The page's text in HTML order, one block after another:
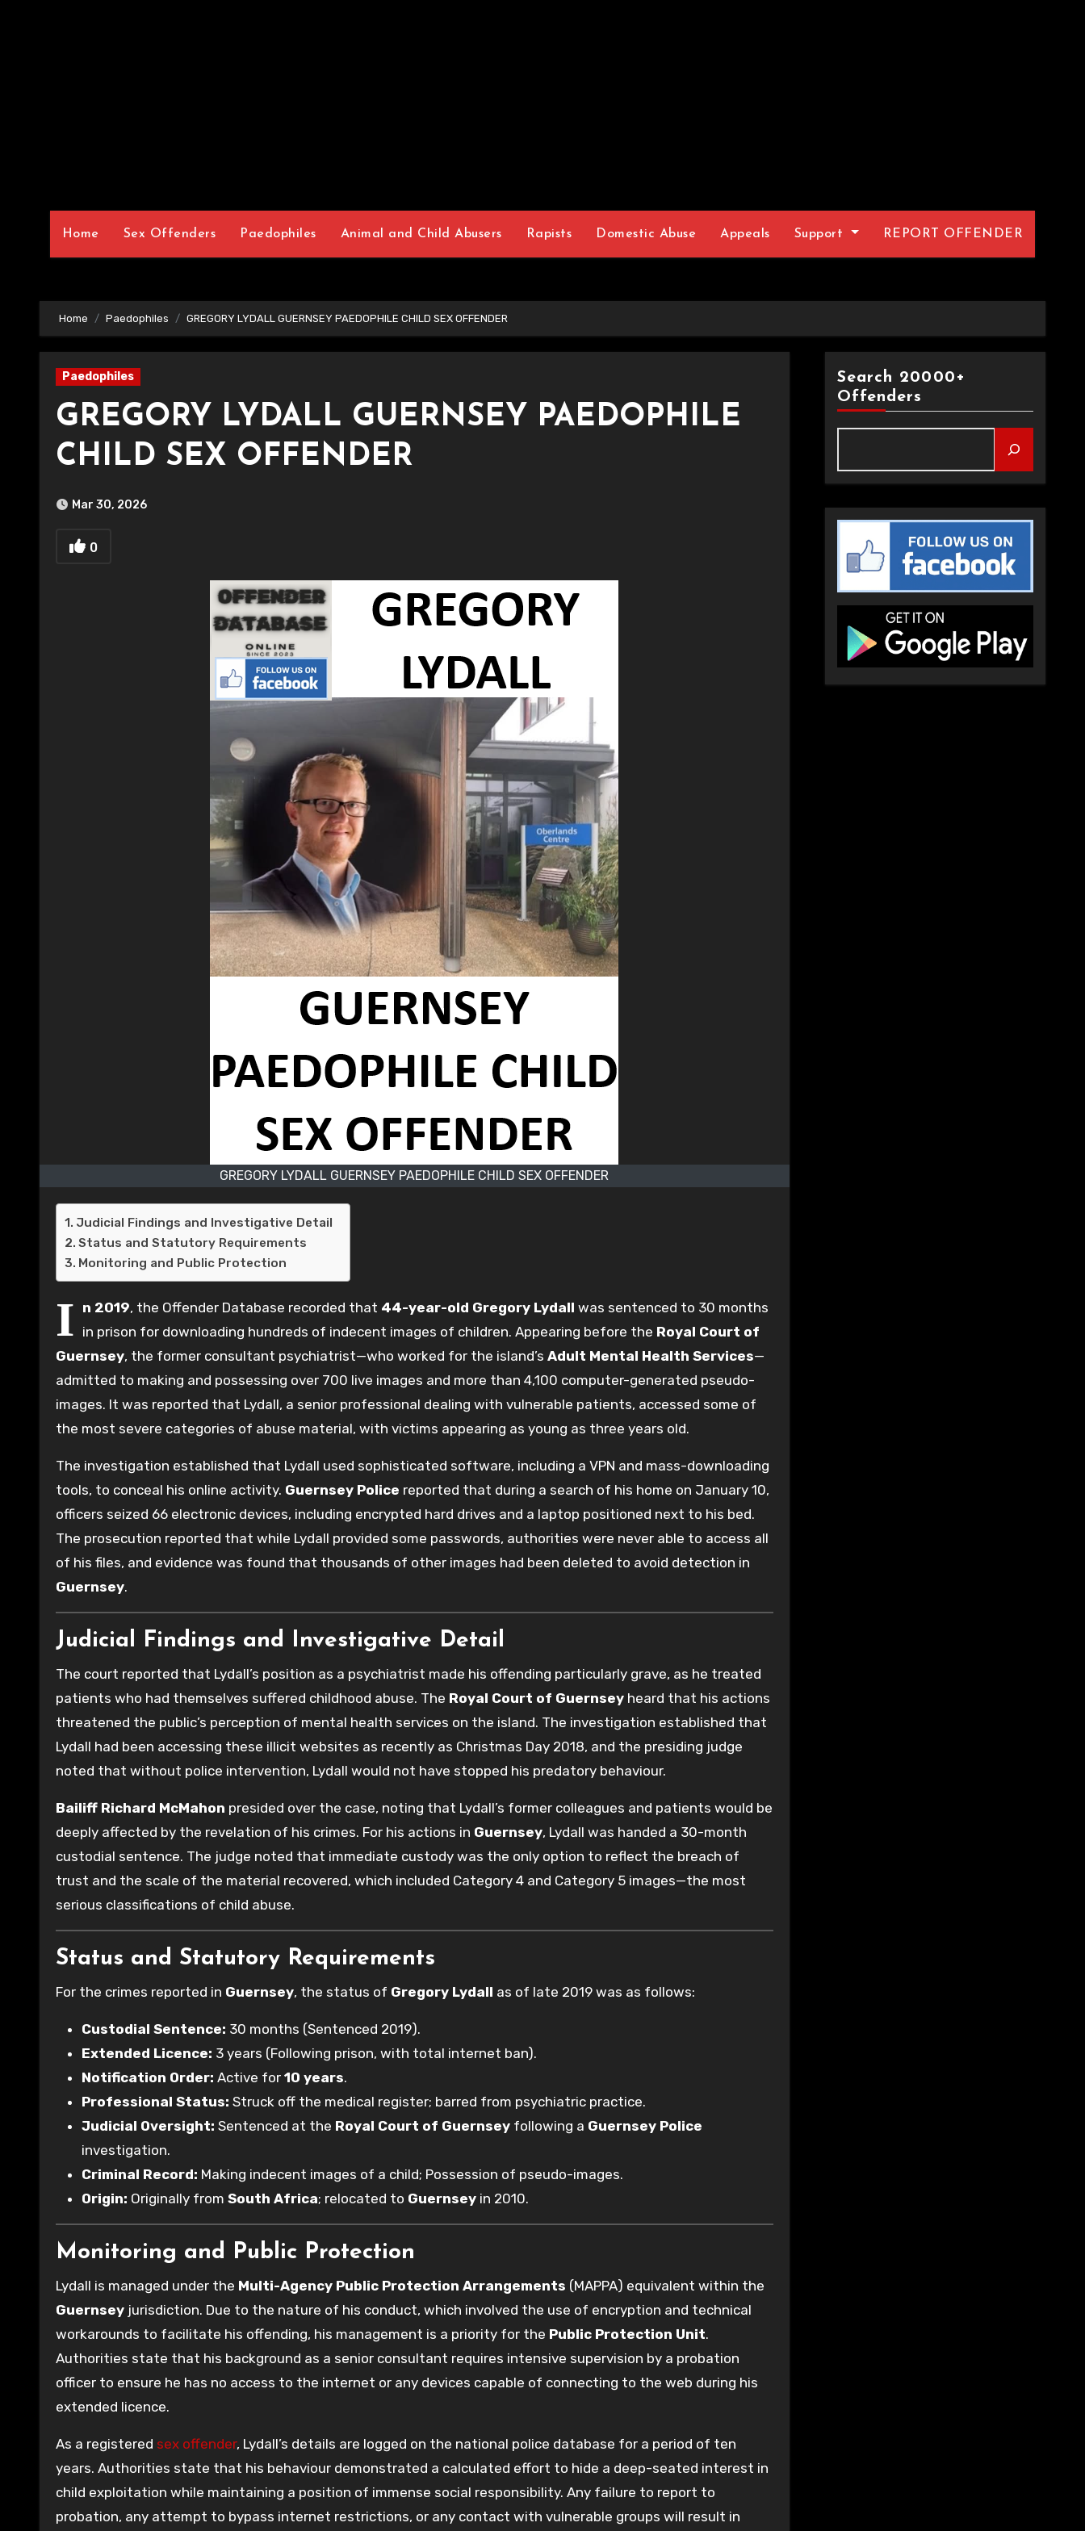
Home Sex Offenders Paedophiles Animal and Child Abusers Rapists Domestic Abuse Appeals Support REPORT OFFENDER
Home Paedophiles GREGORY LYDALL GUERNSEY PAEDOPHILE CHILD SEX OFFENDER
Paedophiles
GREGORY LYDALL GUERNSEY PAEDOPHILE
CHILD SEX OFFENDER
Mar 30, 2026
0
GREGORY LYDALL GUERNSEY PAEDOPHILE CHILD SEX OFFENDER
Judicial Findings and Investigative Detail
Status and Statutory Requirements
Monitoring and Public Protection
I n 2019, the Offender Database recorded that 44-year-old Gregory Lydall was sentenced to 30 months
in prison for downloading hundreds of indecent images of children. Appearing before the Royal Court of
Guernsey, the former consultant psychiatrist—who worked for the island’s Adult Mental Health Services—
admitted to making and possessing over 700 live images and more than 4,100 computer-generated pseudo-
images. It was reported that Lydall, a senior professional dealing with vulnerable patients, accessed some of
the most severe categories of abuse material, with victims appearing as young as three years old.
The investigation established that Lydall used sophisticated software, including a VPN and mass-downloading
tools, to conceal his online activity. Guernsey Police reported that during a search of his home on January 10,
officers seized 66 electronic devices, including encrypted hard drives and a laptop positioned next to his bed.
The prosecution reported that while Lydall provided some passwords, authorities were never able to access all
of his files, and evidence was found that thousands of other images had been deleted to avoid detection in
Guernsey.
Judicial Findings and Investigative Detail
The court reported that Lydall’s position as a psychiatrist made his offending particularly grave, as he treated
patients who had themselves suffered childhood abuse. The Royal Court of Guernsey heard that his actions
threatened the public’s perception of mental health services on the island. The investigation established that
Lydall had been accessing these illicit websites as recently as Christmas Day 2018, and the presiding judge
noted that without police intervention, Lydall would not have stopped his predatory behaviour.
Bailiff Richard McMahon presided over the case, noting that Lydall’s former colleagues and patients would be
deeply affected by the revelation of his crimes. For his actions in Guernsey, Lydall was handed a 30-month
custodial sentence. The judge noted that immediate custody was the only option to reflect the breach of
trust and the scale of the material recovered, which included Category 4 and Category 5 images—the most
serious classifications of child abuse.
Status and Statutory Requirements
For the crimes reported in Guernsey, the status of Gregory Lydall as of late 2019 was as follows:
Custodial Sentence: 30 months (Sentenced 2019).
Extended Licence: 3 years (Following prison, with total internet ban).
Notification Order: Active for 10 years.
Professional Status: Struck off the medical register; barred from psychiatric practice.
Judicial Oversight: Sentenced at the Royal Court of Guernsey following a Guernsey Police
investigation.
Criminal Record: Making indecent images of a child; Possession of pseudo-images.
Origin: Originally from South Africa; relocated to Guernsey in 2010.
Monitoring and Public Protection
Lydall is managed under the Multi-Agency Public Protection Arrangements (MAPPA) equivalent within the
Guernsey jurisdiction. Due to the nature of his conduct, which involved the use of encryption and technical
workarounds to facilitate his offending, his management is a priority for the Public Protection Unit.
Authorities state that his background as a senior consultant requires intensive supervision by a probation
officer to ensure he has no access to the internet or any devices capable of connecting to the web during his
extended licence.
As a registered sex offender, Lydall’s details are logged on the national police database for a period of ten
years. Authorities state that his behaviour demonstrated a calculated effort to hide a deep-seated interest in
child exploitation while maintaining a position of immense social responsibility. Any failure to report to
probation, any attempt to bypass internet restrictions, or any contact with vulnerable groups will result in
Search 20000+
Offenders